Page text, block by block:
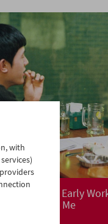
Sangsoo – Early
Drink with Me
with